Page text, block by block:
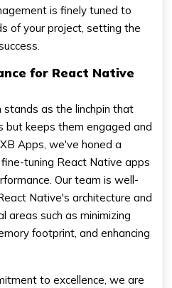
is finely tuned to
of your project, setting the
for React Native
as the linchpin that
but keeps them engaged and
Apps, we've honed a
tuning React Native apps
Our team is well-
Native's architecture and
areas such as minimizing
footprint, and enhancing
to excellence, we are